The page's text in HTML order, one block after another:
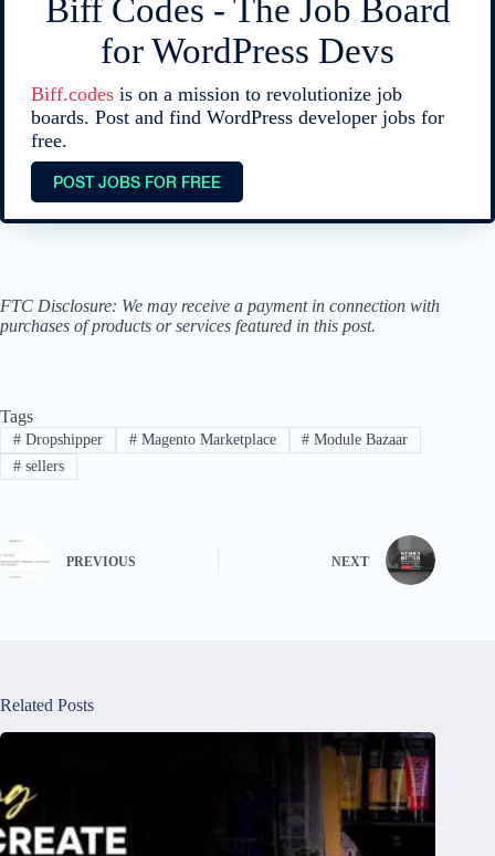
Biff Codes - The Job Board
for WordPress Devs
Biff.codes is on a mission to revolutionize job
boards. Post and find WordPress developer jobs for
free.
POST JOBS FOR FREE
FTC Disclosure: We may receive a payment in connection with
purchases of products or services featured in this post.
Tags
#Dropshipper #Magento Marketplace # Module Bazaar
#sellers
PREVIOUS NEXT
Related Posts